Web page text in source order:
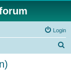
Login